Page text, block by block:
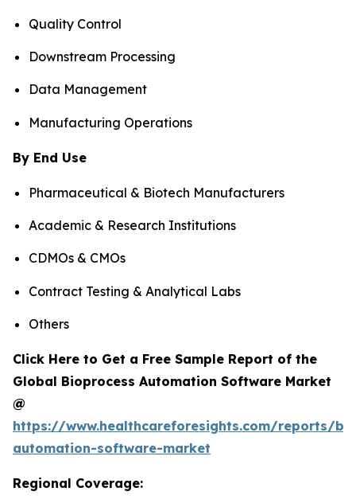
Quality Control
Downstream Processing
Data Management
Manufacturing Operations
By End Use
Pharmaceutical & Biotech Manufacturers
Academic & Research Institutions
CDMOs & CMOs
Contract Testing & Analytical Labs
Others
Click Here to Get a Free Sample Report of the
Global Bioprocess Automation Software Market
@
https://www.healthcareforesights.com/reports/
automation-software-market
Regional Coverage: